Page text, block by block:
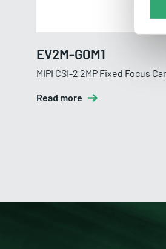
EV2M-GOM1
MIPI CSI-2 2MP Fixed Focus
Read more